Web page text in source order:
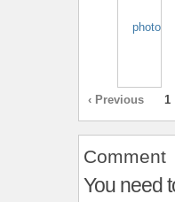
‹ Previous 1
Comment
You need